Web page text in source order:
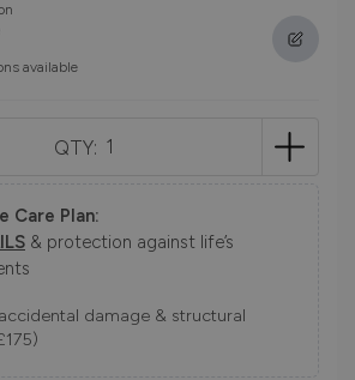
available
QTY:
Care Plan:
& protection against life’s
damage & structural